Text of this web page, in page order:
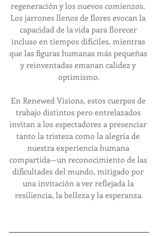
regeneración y los nuevos comienzos.
Los jarrones llenos de flores evocan la
capacidad de la vida para florecer
incluso en tiempos difíciles, mientras
que las figuras humanas más pequeñas
y reinventadas emanan calidez y
optimismo.
En Renewed Visions, estos cuerpos de
trabajo distintos pero entrelazados
invitan a los espectadores a presenciar
tanto la tristeza como la alegría de
nuestra experiencia humana
compartida—un reconocimiento de las
dificultades del mundo, mitigado por
una invitación a ver reflejada la
resiliencia, la belleza y la esperanza.